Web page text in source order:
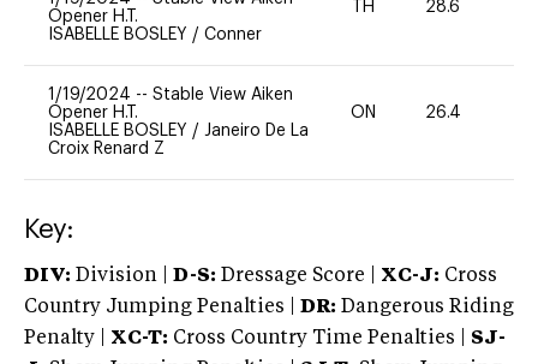
Opener H.T.
ISABELLE BOSLEY / Conner
TH 28.6
1/19/2024 -- Stable View Aiken
Opener H.T.
ISABELLE BOSLEY / Janeiro De La
Croix Renard Z
ON 26.4
Key:
DIV: Division | D-S: Dressage Score | XC-J: Cross
Country Jumping Penalties |
DR: Dangerous Riding
Penalty | XC-T: Cross Country Time Penalties | SJ-